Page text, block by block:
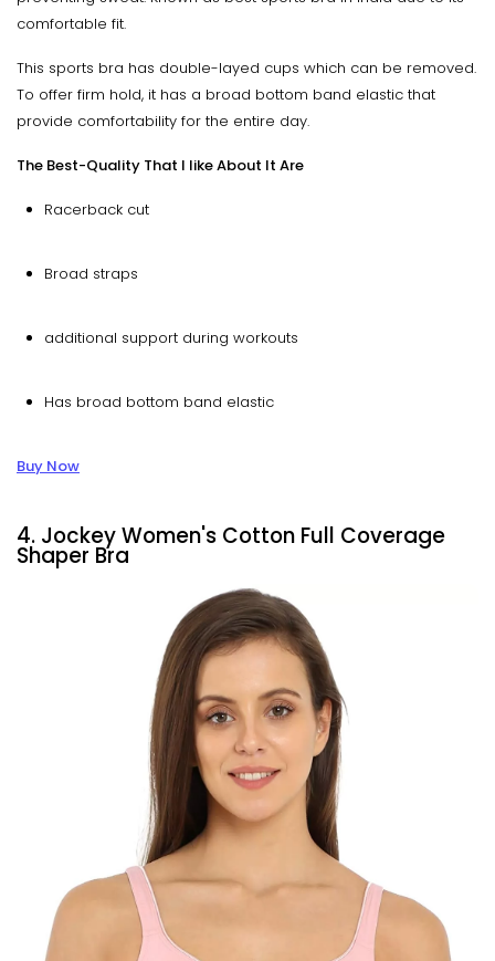
comfortable fit.
This sports bra has double-layed cups which can be removed.
To offer firm hold, it has a broad bottom band elastic that
provide comfortability for the entire day.
The Best-Quality That I like About It Are
Racerback cut
Broad straps
additional support during workouts
Has broad bottom band elastic
Buy Now
4. Jockey Women's Cotton Full Coverage
Shaper Bra